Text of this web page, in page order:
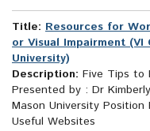
Title: Resources for
or Visual Impairment (VI
University)
Description: Five Tips to
Presented by : Dr
Mason University
Useful Websites